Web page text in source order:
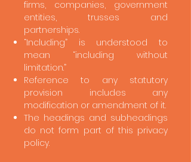
firms, companies, government
entities, trusses and
partnerships.
“Including” is understood to
mean “including without
limitation.”
Reference to any statutory
provision includes any
modification or amendment of it.
The headings and subheadings
do not form part of this privacy
policy.